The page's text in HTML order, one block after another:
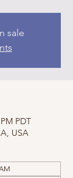
sale
PDT
USA